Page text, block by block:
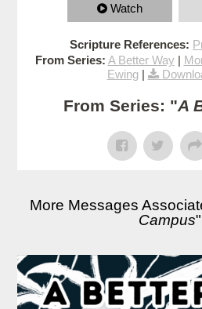
Watch
Scripture References:
From Series: A Better Way |
Ewing|
From Series: "A
More Messages
Campus